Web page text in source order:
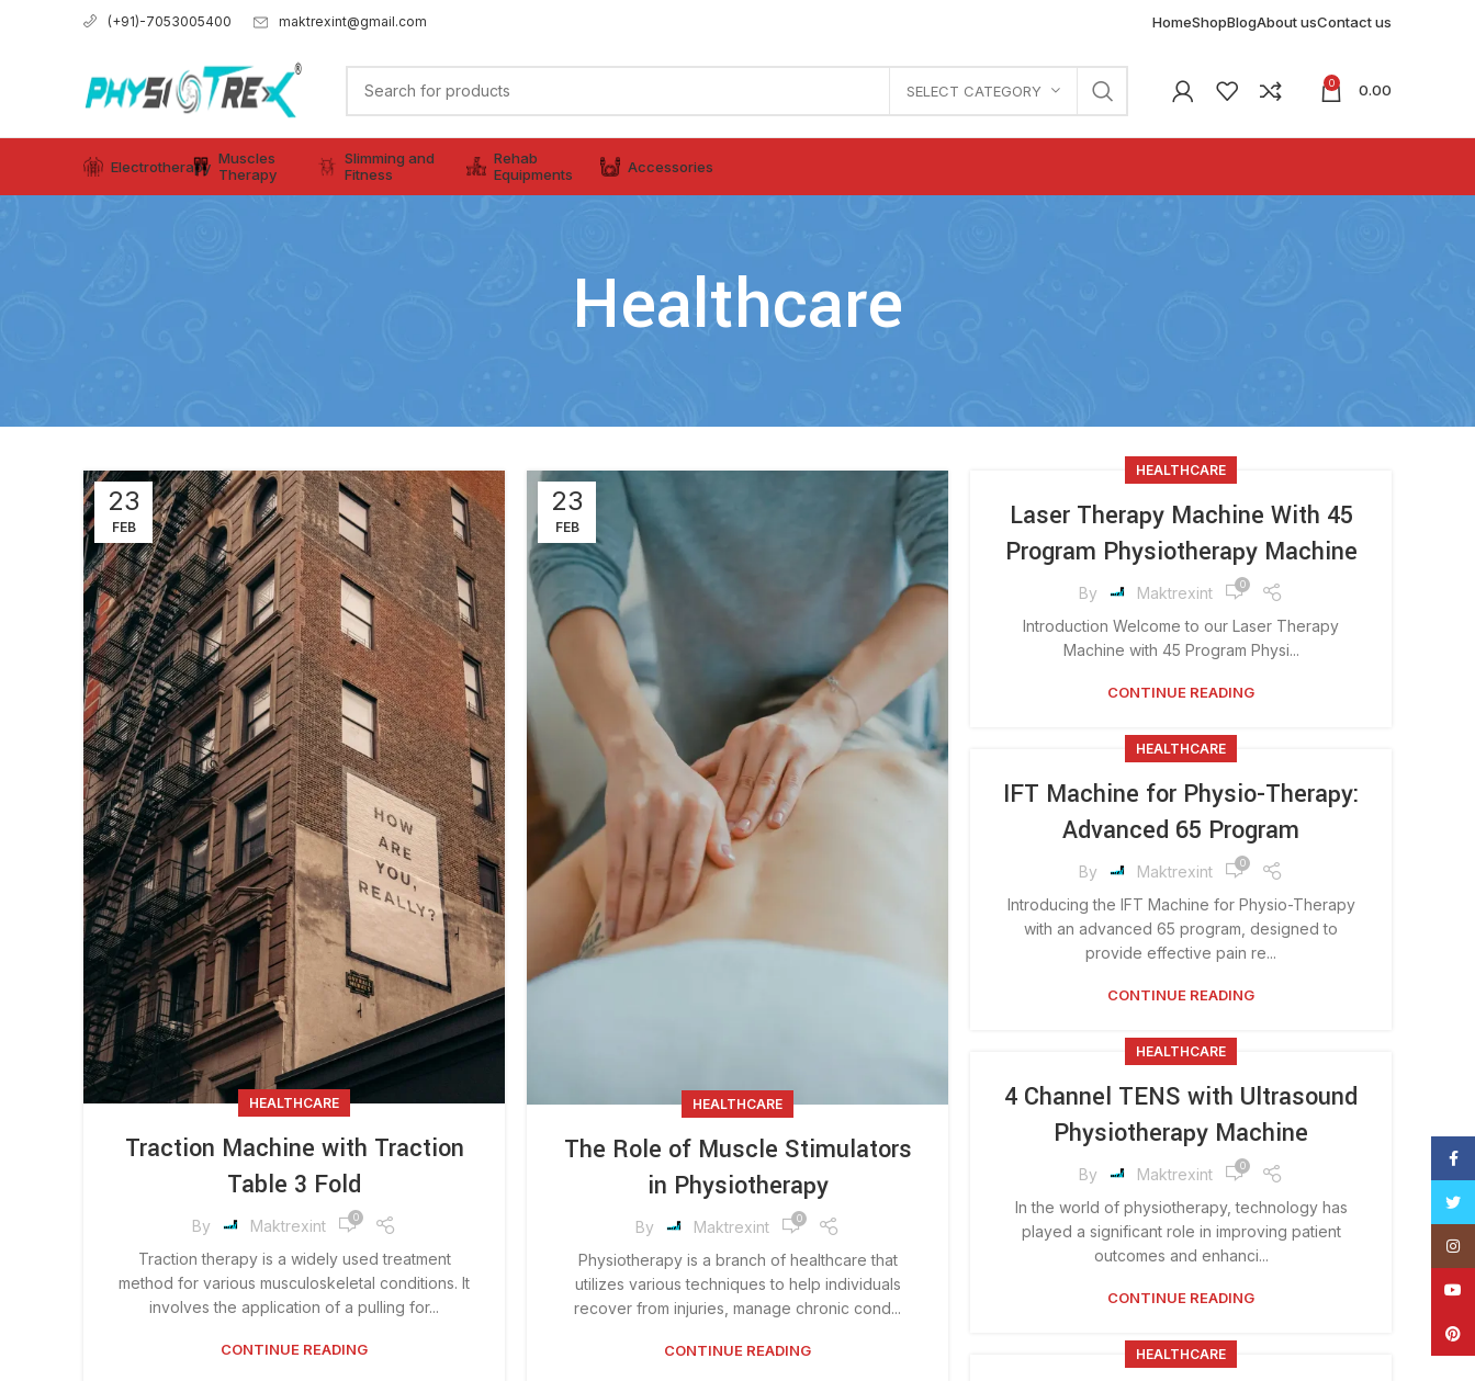
(+91)-7053005400 maktrexint@gmail.com HomeShopBlogAbout usContact us
SELECT CATEGORY 0 0.00
Electrotherapy Muscles
Therapy
Slimming and
Fitness
Rehab
Equipments
Accessories
Healthcare
23
FEB
HEALTHCARE
Traction Machine with Traction
Table 3 Fold
By Maktrexint 0
Traction therapy is a widely used treatment
method for various musculoskeletal conditions. It
involves the application of a pulling for...
CONTINUE READING
23
FEB
HEALTHCARE
The Role of Muscle Stimulators
in Physiotherapy
By Maktrexint 0
Physiotherapy is a branch of healthcare that
utilizes various techniques to help individuals
recover from injuries, manage chronic cond...
CONTINUE READING
HEALTHCARE
Laser Therapy Machine With 45
Program Physiotherapy Machine
By Maktrexint 0
Introduction Welcome to our Laser Therapy
Machine with 45 Program Physi...
CONTINUE READING
HEALTHCARE
IFT Machine for Physio-Therapy:
Advanced 65 Program
By Maktrexint 0
Introducing the IFT Machine for Physio-Therapy
with an advanced 65 program, designed to
provide effective pain re...
CONTINUE READING
HEALTHCARE
4 Channel TENS with Ultrasound
Physiotherapy Machine
By Maktrexint 0
In the world of physiotherapy, technology has
played a significant role in improving patient
outcomes and enhanci...
CONTINUE READING
HEALTHCARE